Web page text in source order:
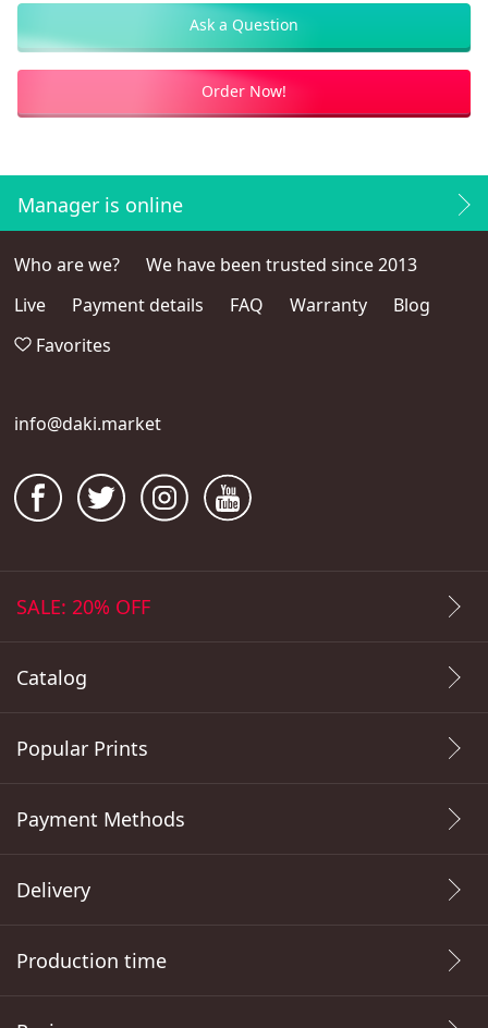
Ask a Question
Order Now!
Manager is online
Who are we?
We have been trusted since 2013
Live
Payment details FAQ Warranty
Blog
Favorites
info@daki.market
SALE: 20% OFF
Catalog
Popular Prints
Payment Methods
Delivery
Production time